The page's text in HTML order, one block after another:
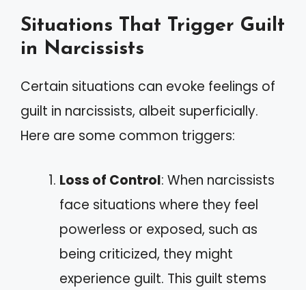
Situations That Trigger Guilt
in Narcissists
Certain situations can evoke feelings of
guilt in narcissists, albeit superficially.
Here are some common triggers:
Loss of Control: When narcissists
face situations where they feel
powerless or exposed, such as
being criticized, they might
experience guilt. This guilt stems